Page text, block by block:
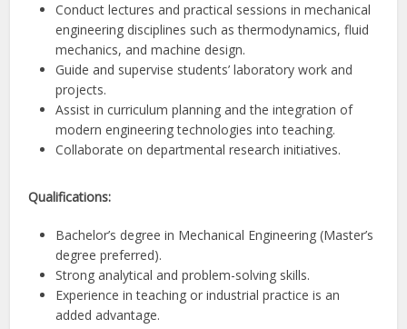
Conduct lectures and practical sessions in mechanical
engineering disciplines such as thermodynamics, fluid
mechanics, and machine design.
Guide and supervise students’ laboratory work and
projects.
Assist in curriculum planning and the integration of
modern engineering technologies into teaching.
Collaborate on departmental research initiatives.
Qualifications:
Bachelor’s degree in Mechanical Engineering (Master’s
degree preferred).
Strong analytical and problem-solving skills.
Experience in teaching or industrial practice is an
added advantage.